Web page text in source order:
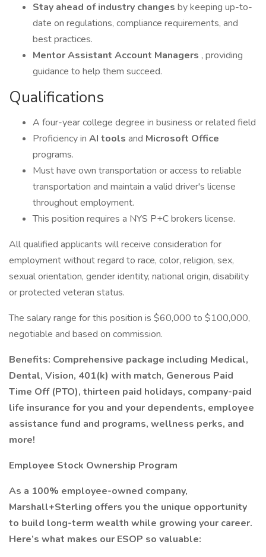
Stay ahead of industry changes by keeping up-to-
date on regulations, compliance requirements, and
best practices.
Mentor Assistant Account Managers , providing
guidance to help them succeed.
Qualifications
A four-year college degree in business or related field
Proficiency in AI tools and Microsoft Office
programs.
Must have own transportation or access to reliable
transportation and maintain a valid driver's license
throughout employment.
This position requires a NYS P+C brokers license.
All qualified applicants will receive consideration for
employment without regard to race, color, religion, sex,
sexual orientation, gender identity, national origin, disability
or protected veteran status.
The salary range for this position is $60,000 to $100,000,
negotiable and based on commission.
Benefits: Comprehensive package including Medical,
Dental, Vision, 401(k) with match, Generous Paid
Time Off (PTO), thirteen paid holidays, company-paid
life insurance for you and your dependents, employee
assistance fund and programs, wellness perks, and
more!
Employee Stock Ownership Program
As a 100% employee-owned company,
Marshall+Sterling offers you the unique opportunity
to build long-term wealth while growing your career.
Here’s what makes our ESOP so valuable: